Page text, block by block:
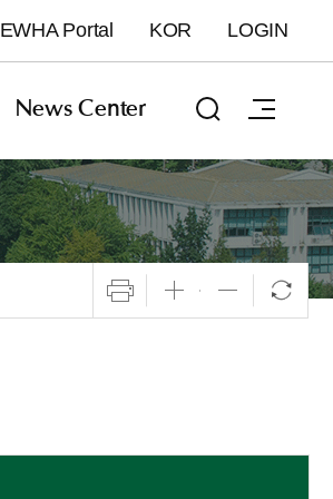
EWHA Portal KOR LOGIN
News Center